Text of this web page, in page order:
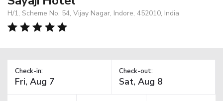
H/1, Scheme No. 54, Vijay Nagar, Indore, 452010, India
Check-in: Check-out: